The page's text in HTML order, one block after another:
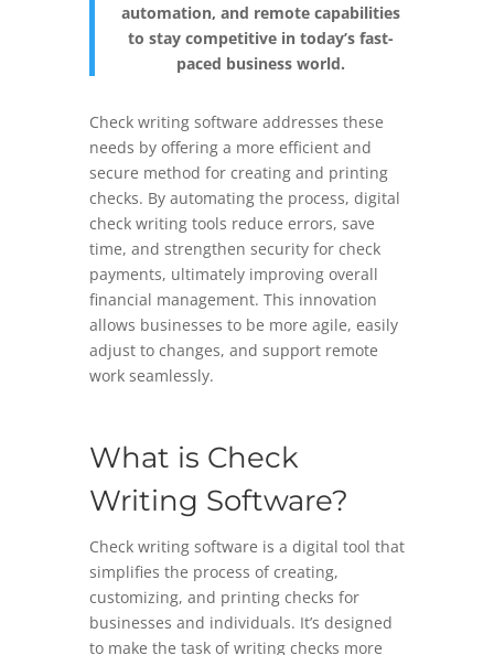
automation, and remote capabilities
to stay competitive in today’s fast-
paced business world.
Check writing software addresses these
needs by offering a more efficient and
secure method for creating and printing
checks. By automating the process, digital
check writing tools reduce errors, save
time, and strengthen security for check
payments, ultimately improving overall
financial management. This innovation
allows businesses to be more agile, easily
adjust to changes, and support remote
work seamlessly.
What is Check
Writing Software?
Check writing software is a digital tool that
simplifies the process of creating,
customizing, and printing checks for
businesses and individuals. It’s designed
to make the task of writing checks more